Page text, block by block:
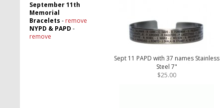
September 11th
Memorial
Bracelets - remove
NYPD & PAPD -
remove
Sept 11 PAPD with 37 names Stainless
Steel 7"
$25.00